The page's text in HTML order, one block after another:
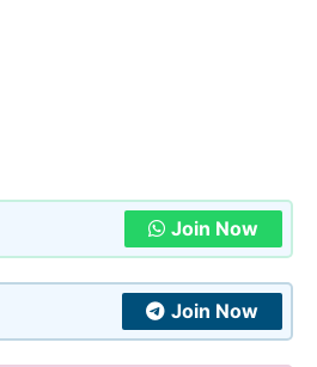
Join Now
Join Now